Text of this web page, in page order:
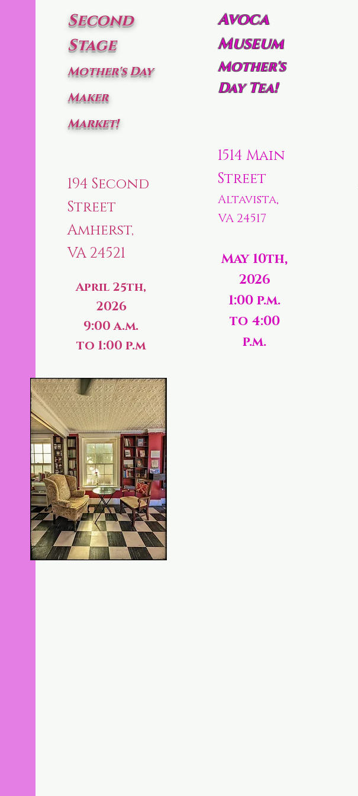
Second
Stage
Mother's Day
Maker
Market!
194 Second
Street
Amherst,
VA 24521
April 25th,
2026
9:00 a.m.
to 1:00 p.m
Avoca
Museum
Mother's
Day Tea!
1514 Main
Street
Altavista,
VA 24517
May 10th,
2026
1:00 p.m.
to 4:00
p.m.